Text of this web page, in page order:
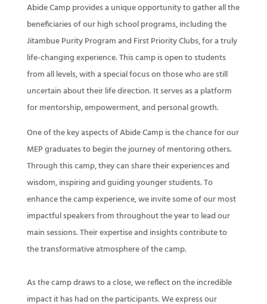
Abide Camp provides a unique opportunity to gather all the
beneficiaries of our high school programs, including the
Jitambue Purity Program and First Priority Clubs, for a truly
life-changing experience. This camp is open to students
from all levels, with a special focus on those who are still
uncertain about their life direction. It serves as a platform
for mentorship, empowerment, and personal growth.
One of the key aspects of Abide Camp is the chance for our
MEP graduates to begin the journey of mentoring others.
Through this camp, they can share their experiences and
wisdom, inspiring and guiding younger students. To
enhance the camp experience, we invite some of our most
impactful speakers from throughout the year to lead our
main sessions. Their expertise and insights contribute to
the transformative atmosphere of the camp.
As the camp draws to a close, we reflect on the incredible
impact it has had on the participants. We express our